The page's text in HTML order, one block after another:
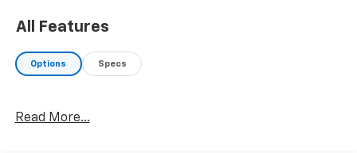
All Features
Options Specs
Read More...